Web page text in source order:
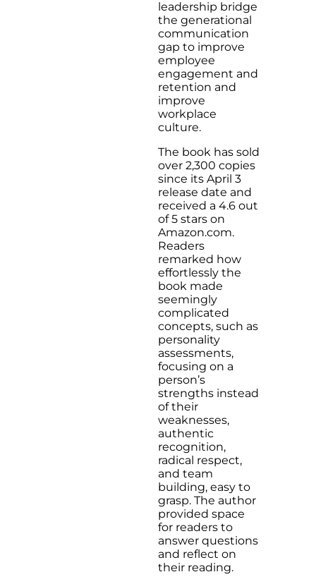
leadership bridge
the generational
communication
gap to improve
employee
engagement and
retention and
improve
workplace
culture.
The book has sold
over 2,300 copies
since its April 3
release date and
received a 4.6 out
of 5 stars on
Amazon.com.
Readers
remarked how
effortlessly the
book made
seemingly
complicated
concepts, such as
personality
assessments,
focusing on a
person’s
strengths instead
of their
weaknesses,
authentic
recognition,
radical respect,
and team
building, easy to
grasp. The author
provided space
for readers to
answer questions
and reflect on
their reading.